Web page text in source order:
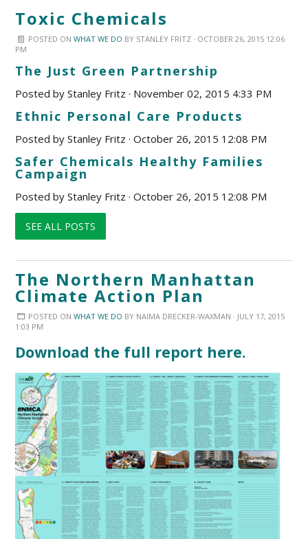
Toxic Chemicals
POSTED ON WHAT WE DO BY STANLEY FRITZ· OCTOBER 26, 2015 12:06
PM
The Just Green Partnership
Posted byStanley Fritz · November 02, 2015 4:33 PM
Ethnic Personal Care Products
Posted byStanley Fritz · October 26, 2015 12:08 PM
Safer Chemicals Healthy Families
Campaign
Posted byStanley Fritz · October 26, 2015 12:08 PM
SEE ALL POSTS
The Northern Manhattan
Climate Action Plan
POSTED ON WHAT WE DO BY NAIMA DRECKER-WAXMAN · JULY 17, 2015
1:03 PM
Download the full report here.